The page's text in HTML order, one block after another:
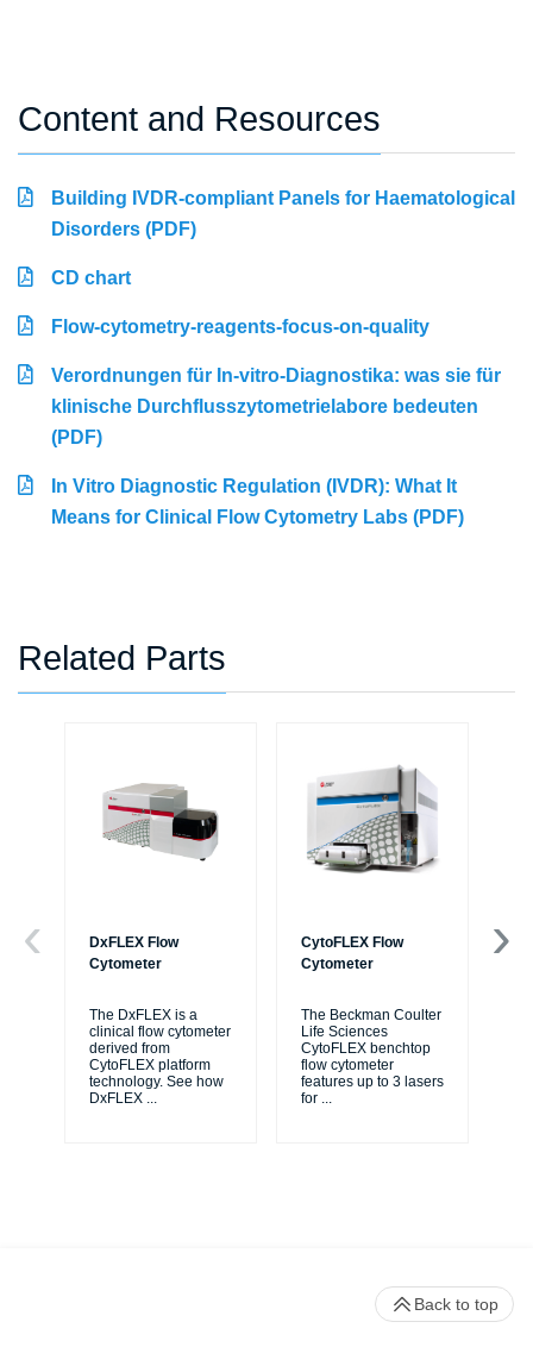
Content and Resources
Building IVDR-compliant Panels for Haematological
Disorders (PDF)
CD chart
Flow-cytometry-reagents-focus-on-quality
Verordnungen für In-vitro-Diagnostika: was sie für
klinische Durchflusszytometrielabore bedeuten
(PDF)
In Vitro Diagnostic Regulation (IVDR): What It
Means for Clinical Flow Cytometry Labs (PDF)
Related Parts
DxFLEX Flow
Cytometer
The DxFLEX is a
clinical flow cytometer
derived from
CytoFLEX platform
technology. See how
DxFLEX ...
CytoFLEX Flow
Cytometer
The Beckman Coulter
Life Sciences
CytoFLEX benchtop
flow cytometer
features up to 3 lasers
for ...
Back to top